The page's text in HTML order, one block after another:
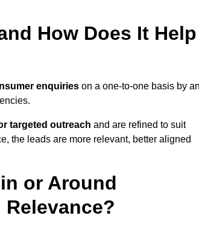
How Does It Help
enquiries on a one-to-one basis by an
targeted outreach and are refined to suit
the leads are more relevant, better aligned
or Around